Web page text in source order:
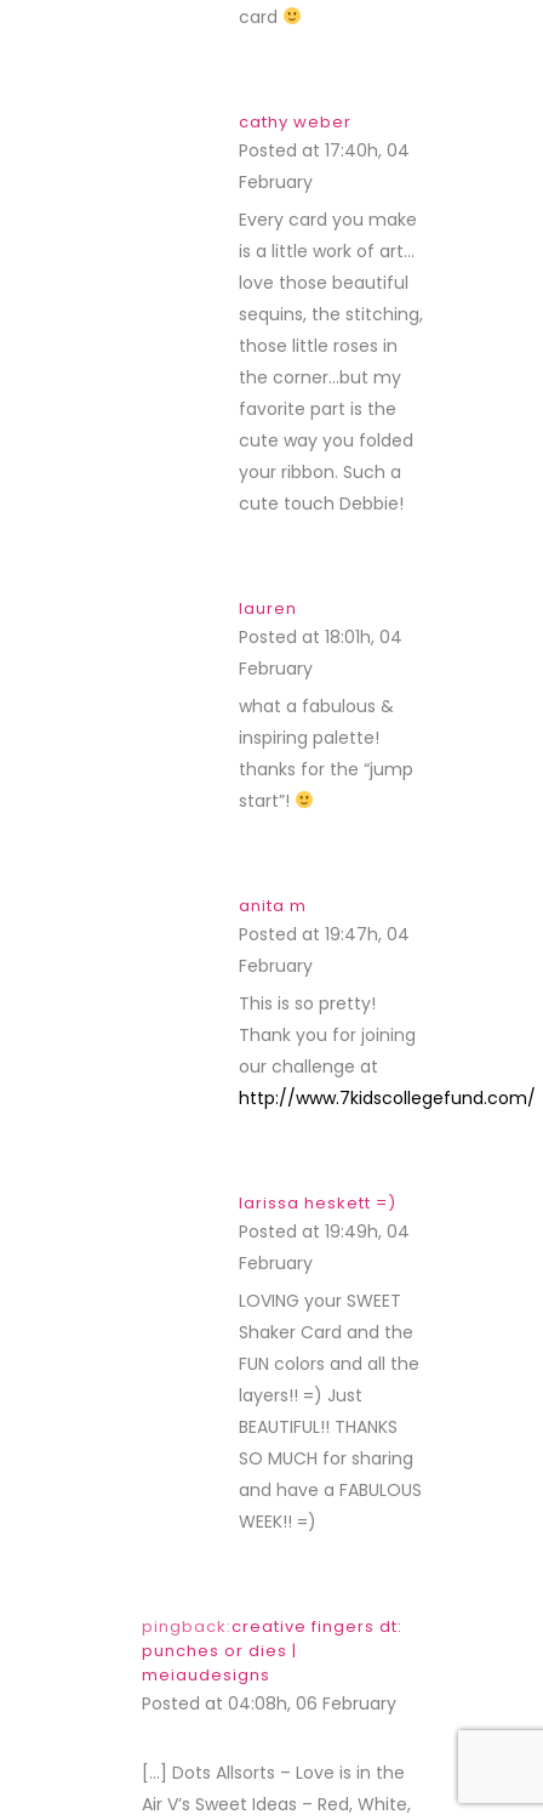
card
cathy weber
Posted at 17:40h, 04
February
Every card you make
is a little work of art…
love those beautiful
sequins, the stitching,
those little roses in
the corner…but my
favorite part is the
cute way you folded
your ribbon. Such a
cute touch Debbie!
lauren
Posted at 18:01h, 04
February
what a fabulous &
inspiring palette!
thanks for the “jump
start”!
anita m
Posted at 19:47h, 04
February
This is so pretty!
Thank you for joining
our challenge at
http://www.7kidscollegefund.com/
larissa heskett =)
Posted at 19:49h, 04
February
LOVING your SWEET
Shaker Card and the
FUN colors and all the
layers!! =) Just
BEAUTIFUL!! THANKS
SO MUCH for sharing
and have a FABULOUS
WEEK!! =)
pingback:creative fingers dt:
punches or dies |
meiaudesigns
Posted at 04:08h, 06 February
[…] Dots Allsorts – Love is in the
Air V’s Sweet Ideas – Red, White,